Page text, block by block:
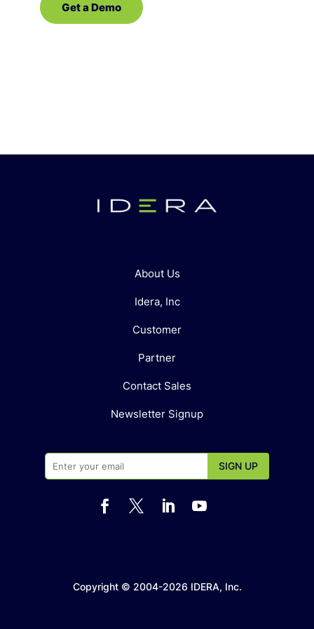
Get a Demo
About Us
Idera, Inc
Customer
Partner
Contact Sales
Newsletter Signup
   
Copyright © 2004-2026 IDERA, Inc.